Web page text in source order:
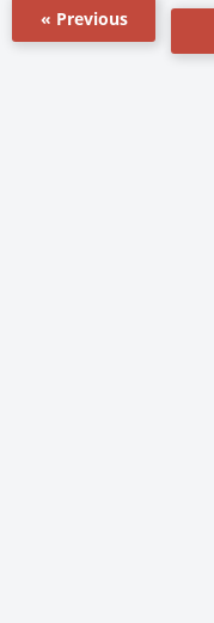
« Previous